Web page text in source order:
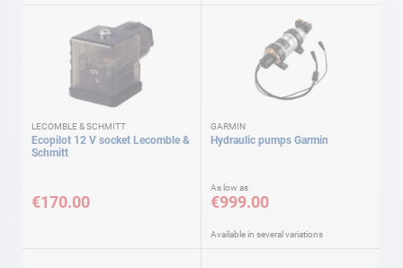
LECOMBLE & SCHMITT
Ecopilot 12 V socket Lecomble &
Schmitt
€170.00
GARMIN
Hydraulic pumps Garmin
As low as
€999.00
Available in several variations